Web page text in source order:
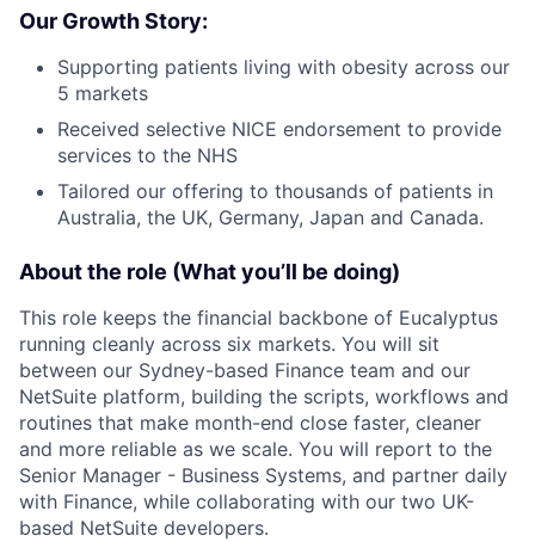
Our Growth Story:
Supporting patients living with obesity across our
5 markets
Received selective NICE endorsement to provide
services to the NHS
Tailored our offering to thousands of patients in
Australia, the UK, Germany, Japan and Canada.
About the role (What you’ll be doing)
This role keeps the financial backbone of Eucalyptus
running cleanly across six markets. You will sit
between our Sydney-based Finance team and our
NetSuite platform, building the scripts, workflows and
routines that make month-end close faster, cleaner
and more reliable as we scale. You will report to the
Senior Manager - Business Systems, and partner daily
with Finance, while collaborating with our two UK-
based NetSuite developers.